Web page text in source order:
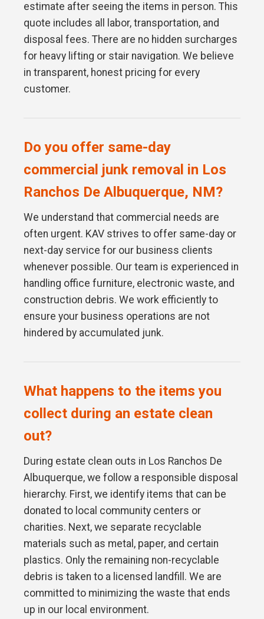
estimate after seeing the items in person. This
quote includes all labor, transportation, and
disposal fees. There are no hidden surcharges
for heavy lifting or stair navigation. We believe
in transparent, honest pricing for every
customer.
Do you offer same-day
commercial junk removal in Los
Ranchos De Albuquerque, NM?
We understand that commercial needs are
often urgent. KAV strives to offer same-day or
next-day service for our business clients
whenever possible. Our team is experienced in
handling office furniture, electronic waste, and
construction debris. We work efficiently to
ensure your business operations are not
hindered by accumulated junk.
What happens to the items you
collect during an estate clean
out?
During estate clean outs in Los Ranchos De
Albuquerque, we follow a responsible disposal
hierarchy. First, we identify items that can be
donated to local community centers or
charities. Next, we separate recyclable
materials such as metal, paper, and certain
plastics. Only the remaining non-recyclable
debris is taken to a licensed landfill. We are
committed to minimizing the waste that ends
up in our local environment.